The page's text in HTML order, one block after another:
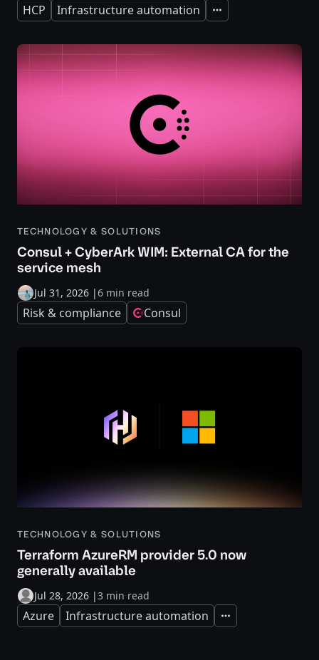
HCP Infrastructure automation Expand
TECHNOLOGY & SOLUTIONS
Consul + CyberArk WIM: External CA for the
service mesh
Jul 31, 2026 |6 min read
Risk & compliance Consul
TECHNOLOGY & SOLUTIONS
Terraform AzureRM provider 5.0 now
generally available
Jul 28, 2026 |3 min read
Azure Infrastructure automation Expand